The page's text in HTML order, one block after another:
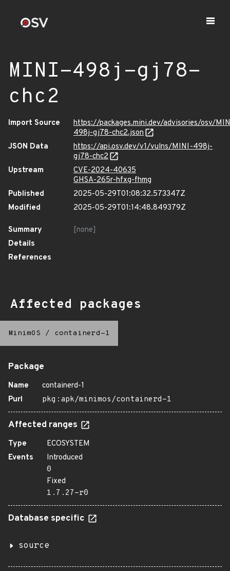
MINI-498j-gj78-
chc2
Import Source
https://packages.mini.dev/advisories/osv/
498j-gj78-chc2.json
JSON Data
https://api.osv.dev/v1/vulns/MINI-498j-
gj78-chc2
Upstream
CVE-2024-40635
GHSA-265r-hfxg-fhmg
Published
2025-05-29T01:08:32.573347Z
Modified
2025-05-29T01:14:48.849379Z
Summary
[none]
Details
References
Affected packages
MinimOS / containerd-1
Package
Name
containerd-1
Purl
pkg:apk/minimos/containerd-1
Affected ranges
Type
ECOSYSTEM
Events
Introduced
0
Fixed
1.7.27-r0
Database specific
source